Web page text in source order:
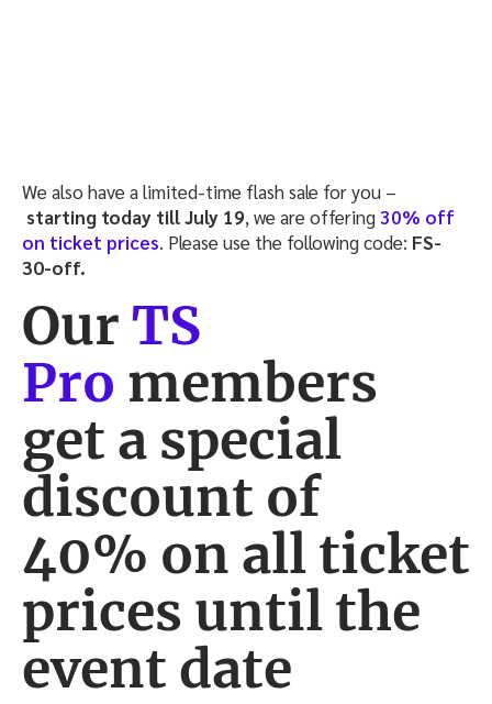
We also have a limited-time flash sale for you –
starting today till July 19, we are offering30% off
on ticket prices. Please use the following code: FS-
30-off.
Our TS
Pro members
get a special
discount of
40% on all ticket
prices until the
event date